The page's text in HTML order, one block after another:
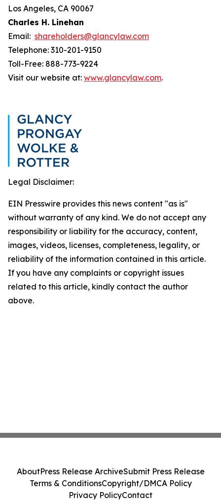
Los Angeles, CA 90067
Charles H. Linehan
Email: shareholders@glancylaw.com
Telephone: 310-201-9150
Toll-Free: 888-773-9224
Visit our website at: www.glancylaw.com.
Legal Disclaimer:
EIN Presswire provides this news content "as is"
without warranty of any kind. We do not accept any
responsibility or liability for the accuracy, content,
images, videos, licenses, completeness, legality, or
reliability of the information contained in this article.
If you have any complaints or copyright issues
related to this article, kindly contact the author
above.
AboutPress Release ArchiveSubmit Press Release
Terms & ConditionsCopyright/DMCA Policy
Privacy PolicyContact